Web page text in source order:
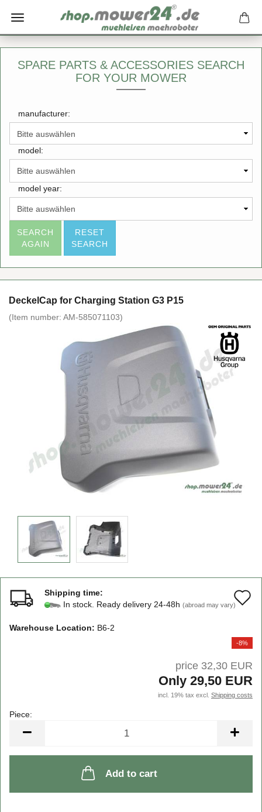
SPARE PARTS & ACCESSORIES SEARCH
FOR YOUR MOWER
manufacturer:
model:
model year:
SEARCH
AGAIN
RESET
SEARCH
DeckelCap for Charging Station G3 P15
(Item number: AM-585071103)
Shipping time:
In stock. Ready delivery 24-48h (abroad may vary)
Warehouse Location: B6-2
-8%
price 32,30 EUR
Only 29,50 EUR
incl. 19% tax excl. Shipping costs
Piece:
Add to cart